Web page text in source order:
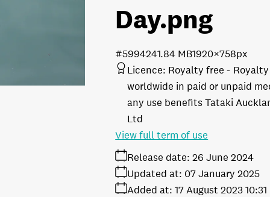
Day.png
1.84 MB1920×758px
#599424
Licence: Royalty free
worldwide in paid or unpaid
any use benefits Tataki
Ltd
Release date: 26 June 2024
Added at: 17 August 2023 10:31
Updated at: 07 January 2025
View full term of use